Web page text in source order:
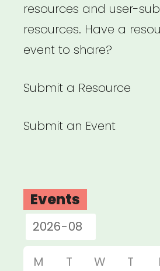
resources and user-
resources. Have a
event to share?
Submit a Resource
Submit an Event
Events
M T W T